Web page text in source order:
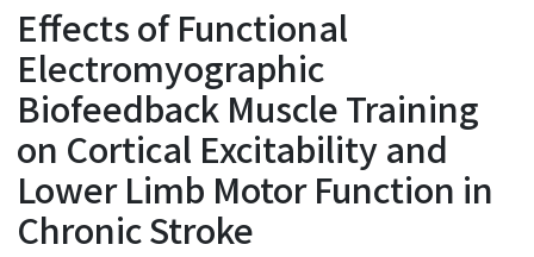
Statistics
Effects of Functional
Electromyographic
Biofeedback Muscle Training
on Cortical Excitability and
Lower Limb Motor Function in
Chronic Stroke